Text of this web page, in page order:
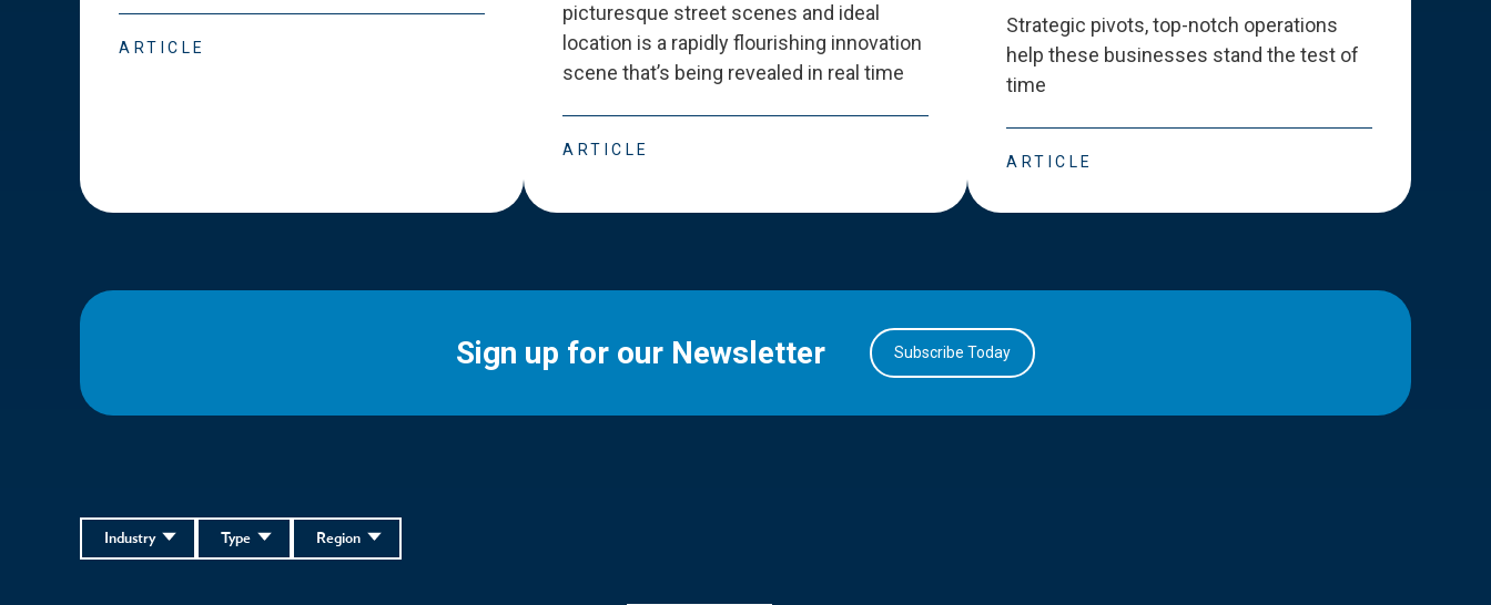
ARTICLE
picturesque street scenes and ideal
location is a rapidly flourishing innovation
scene that’s being revealed in real time
ARTICLE
Strategic pivots, top-notch operations
help these businesses stand the test of
time
ARTICLE
Sign up for our Newsletter Subscribe Today
Region
Type
Industry